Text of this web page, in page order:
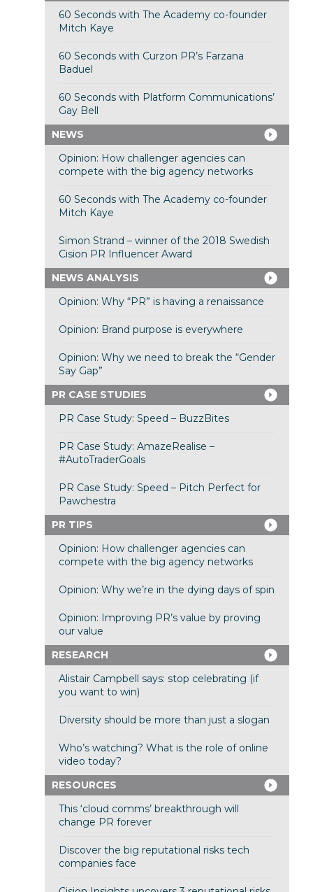
60 Seconds with The Academy co-founder
Mitch Kaye
60 Seconds with Curzon PR’s Farzana
Baduel
60 Seconds with Platform Communications’
Gay Bell
NEWS
Opinion: How challenger agencies can
compete with the big agency networks
60 Seconds with The Academy co-founder
Mitch Kaye
Simon Strand – winner of the 2018 Swedish
Cision PR Influencer Award
NEWS ANALYSIS
Opinion: Why “PR” is having a renaissance
Opinion: Brand purpose is everywhere
Opinion: Why we need to break the “Gender
Say Gap”
PR CASE STUDIES
PR Case Study: Speed – BuzzBites
PR Case Study: AmazeRealise –
#AutoTraderGoals
PR Case Study: Speed – Pitch Perfect for
Pawchestra
PR TIPS
Opinion: How challenger agencies can
compete with the big agency networks
Opinion: Why we’re in the dying days of spin
Opinion: Improving PR’s value by proving
our value
RESEARCH
Alistair Campbell says: stop celebrating (if
you want to win)
Diversity should be more than just a slogan
Who’s watching? What is the role of online
video today?
RESOURCES
This ‘cloud comms’ breakthrough will
change PR forever
Discover the big reputational risks tech
companies face